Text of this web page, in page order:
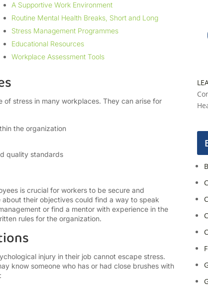
A Supportive Work Environment
Routine Mental Health Breaks, Short and Long
Stress Management Programmes
Educational Resources
Workplace Assessment Tools
stress in many workplaces. They can arise for
the organization
quality standards
is crucial for workers to be secure and
their objectives could find a way to speak
or find a mentor with experience in the
rules for the organization.
injury in their job cannot escape stress.
know someone who has or had close brushes with